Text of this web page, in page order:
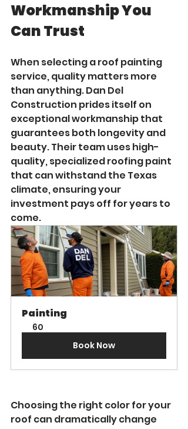
Workmanship You
Can Trust
When selecting a roof painting
service, quality matters more
than anything. Dan Del
Construction prides itself on
exceptional workmanship that
guarantees both longevity and
beauty. Their team uses high-
quality, specialized roofing paint
that can withstand the Texas
climate, ensuring your
investment pays off for years to
come.
Painting
60
Book Now
Choosing the right color for your
roof can dramatically change